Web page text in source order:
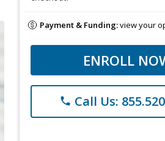
Payment & Funding:view your
ENROLL
phone Call Us: